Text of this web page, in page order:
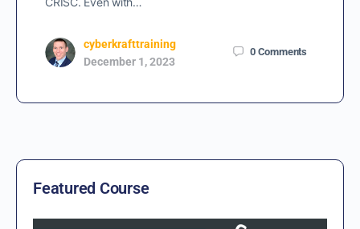
cyberkrafttraining
December 1, 2023
0 Comments
Featured Course